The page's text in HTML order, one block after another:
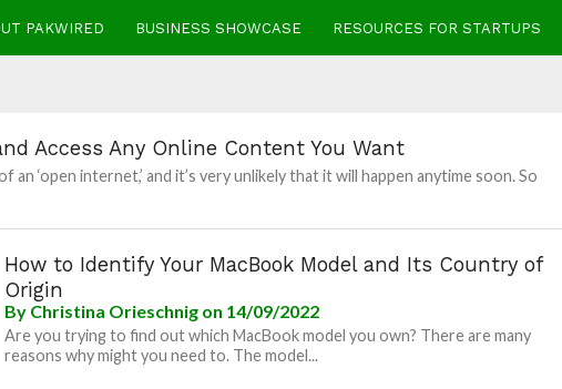
PAKWIRED BUSINESS SHOWCASE RESOURCES FOR STARTUPS
Access Any Online Content You Want
‘open internet,’ and it’s very unlikely that it will happen anytime soon. So
How to Identify Your MacBook Model and Its Country of
Origin
By Christina Orieschnig on 14/09/2022
Are you trying to find out which MacBook model you own? There are many
reasons why might you need to. The model...